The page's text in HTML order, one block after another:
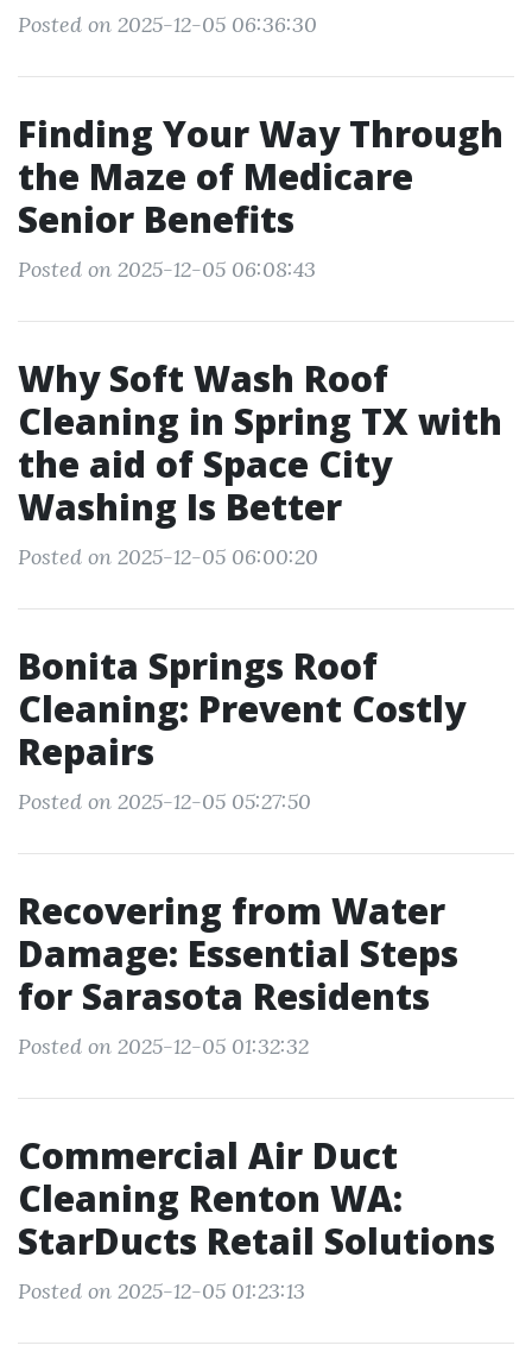
Posted on 2025-12-05 06:36:30
Finding Your Way Through
the Maze of Medicare
Senior Benefits
Posted on 2025-12-05 06:08:43
Why Soft Wash Roof
Cleaning in Spring TX with
the aid of Space City
Washing Is Better
Posted on 2025-12-05 06:00:20
Bonita Springs Roof
Cleaning: Prevent Costly
Repairs
Posted on 2025-12-05 05:27:50
Recovering from Water
Damage: Essential Steps
for Sarasota Residents
Posted on 2025-12-05 01:32:32
Commercial Air Duct
Cleaning Renton WA:
StarDucts Retail Solutions
Posted on 2025-12-05 01:23:13